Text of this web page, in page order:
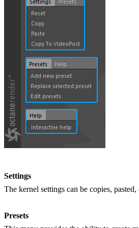
Settings
The kernel settings can be copies,
Presets